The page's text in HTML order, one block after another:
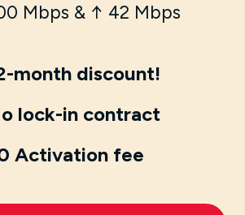
Mbps & ↑ 42 Mbps
month discount!
lock-in contract
Activation fee